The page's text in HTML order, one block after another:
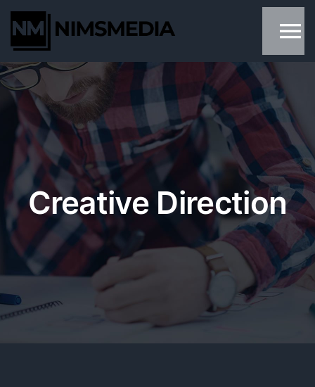
Skip
content
Creative Direction